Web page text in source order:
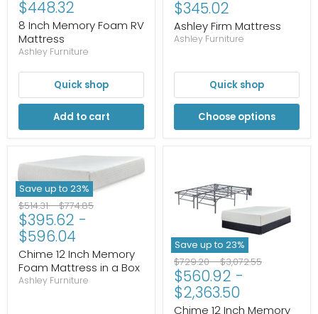
price
Current
price
$448.32
8 Inch Memory Foam RV
Mattress
Ashley Furniture
Quick shop
Add to cart
$345.02
Ashley Firm Mattress
Ashley Furniture
Quick shop
Choose options
Save up to 23%
Original
price
$514.31-Original
price
$774.85
$395.62 -
$596.04
Chime 12 Inch Memory
Foam Mattress in a Box
Ashley Furniture
Save up to 23%
Original
price
$729.20-Original
price
$3,072.55
$560.92 -
$2,363.50
Chime 12 Inch Memory